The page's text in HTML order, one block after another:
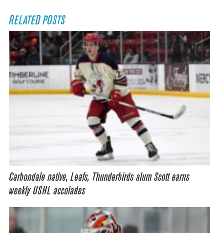
RELATED POSTS
Carbondale native, Leafs, Thunderbirds alum Scott earns
weekly USHL accolades